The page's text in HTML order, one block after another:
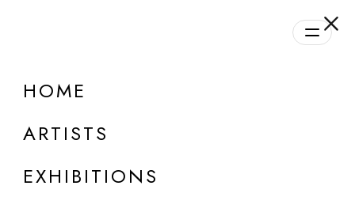
HOME
ARTISTS
EXHIBITIONS
ONLINE
Group Show
Daily Program | Season #1